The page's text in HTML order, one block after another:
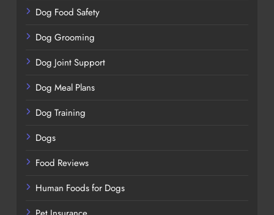
Dog Food Safety
Dog Grooming
Dog Joint Support
Dog Meal Plans
Dog Training
Dogs
Food Reviews
Human Foods for Dogs